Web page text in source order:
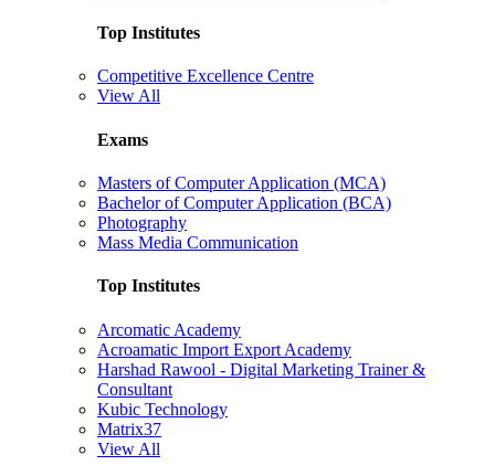
Top Institutes
Competitive Excellence Centre
View All
Exams
Masters of Computer Application (MCA)
Bachelor of Computer Application (BCA)
Photography
Mass Media Communication
Top Institutes
Arcomatic Academy
Acroamatic Import Export Academy
Harshad Rawool - Digital Marketing Trainer &
Consultant
Kubic Technology
Matrix37
View All